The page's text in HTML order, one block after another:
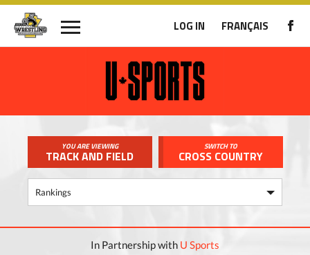
LOG IN FRANÇAIS
YOU ARE VIEWING
TRACK AND FIELD
SWITCH TO
CROSS COUNTRY
In Partnership with U Sports